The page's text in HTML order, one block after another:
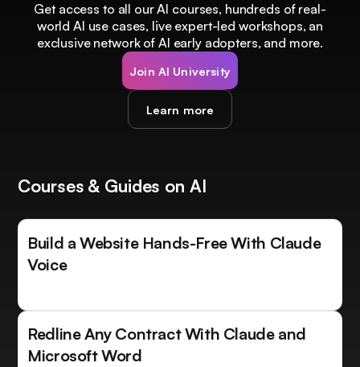
Get access to all our AI courses, hundreds of real-
world AI use cases, live expert-led workshops, an
exclusive network of AI early adopters, and more.
Join AI University
Learn more
Courses & Guides on AI
Build a Website Hands-Free With Claude
Voice
Redline Any Contract With Claude and
Microsoft Word